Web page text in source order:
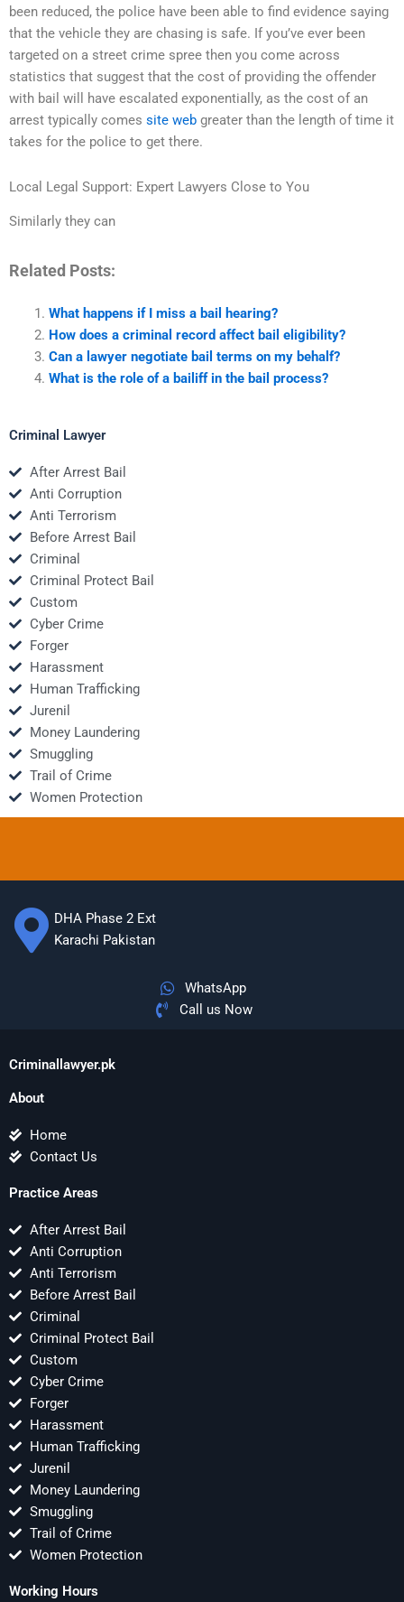
been reduced, the police have been able to find evidence saying
that the vehicle they are chasing is safe. If you’ve ever been
targeted on a street crime spree then you come across
statistics that suggest that the cost of providing the offender
with bail will have escalated exponentially, as the cost of an
arrest typically comes site web greater than the length of time it
takes for the police to get there.
Local Legal Support: Expert Lawyers Close to You
Similarly they can
Related Posts:
What happens if I miss a bail hearing?
How does a criminal record affect bail eligibility?
Can a lawyer negotiate bail terms on my behalf?
What is the role of a bailiff in the bail process?
Criminal Lawyer
After Arrest Bail
Anti Corruption
Anti Terrorism
Before Arrest Bail
Criminal
Criminal Protect Bail
Custom
Cyber Crime
Forger
Harassment
Human Trafficking
Jurenil
Money Laundering
Smuggling
Trail of Crime
Women Protection
DHA Phase 2 Ext
Karachi Pakistan
WhatsApp
Call us Now
Criminallawyer.pk
About
Home
Contact Us
Practice Areas
After Arrest Bail
Anti Corruption
Anti Terrorism
Before Arrest Bail
Criminal
Criminal Protect Bail
Custom
Cyber Crime
Forger
Harassment
Human Trafficking
Jurenil
Money Laundering
Smuggling
Trail of Crime
Women Protection
Working Hours